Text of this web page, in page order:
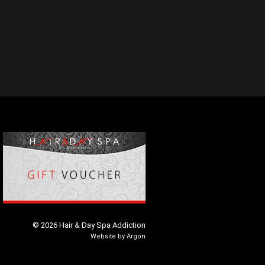
© 2026 Hair & Day Spa Addiction
Website by Argon